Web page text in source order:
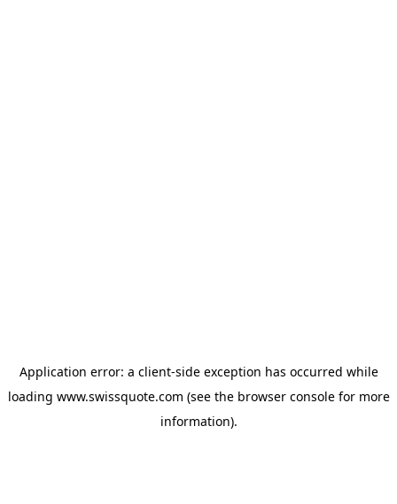
Application error: a client-side exception has occurred while
loading www.swissquote.com (see the browser consolefor more
information).